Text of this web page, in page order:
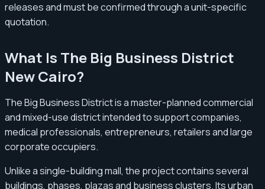
releases and must be confirmed through a unit-specific
quotation.
What Is The Big Business District
New Cairo?
The Big Business District is a master-planned commercial
and mixed-use district intended to support companies,
medical professionals, entrepreneurs, retailers and large
corporate occupiers.
Unlike a single-building mall, the project contains several
buildings, phases, plazas and business clusters. Its urban